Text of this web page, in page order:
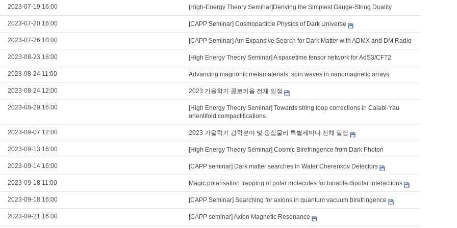
2023-07-19 16:00 [High-Energy Theory Seminar]Deriving the Simplest Gauge-String Duality
2023-07-20 16:00 [CAPP Seminar] Cosmoparticle Physics of Dark Universe
2023-07-26 10:00 [CAPP Seminar] Am Expansive Search for Dark Matter with ADMX and DM Radio
2023-08-23 16:00 [High Energy Theory Seminar] A spacetime tensor network for AdS3/CFT2
2023-08-24 11:00 Advancing magnonic metamaterials: spin waves in nanomagnetic arrays
2023-08-24 12:00 2023 가을학기 콜로키움 전체 일정
2023-08-29 16:00
[High Energy Theory Seminar] Towards string loop corrections in Calabi-Yau
orientifold compactifications.
2023-09-07 12:00 2023 가을학기 광학분야 및 응집물리 특별세미나 전체 일정
2023-09-13 16:00 [High Energy Theory Seminar] Cosmic Birefringence from Dark Photon
2023-09-14 16:00 [CAPP seminar] Dark matter searches in Water Cherenkov Detectors
2023-09-18 11:00 Magic polarisation trapping of polar molecules for tunable dipolar interactions
2023-09-18 16:00 [CAPP Seminar] Searching for axions in quantum vacuum birefringence
2023-09-21 16:00 [CAPP seminar] Axion Magnetic Resonance